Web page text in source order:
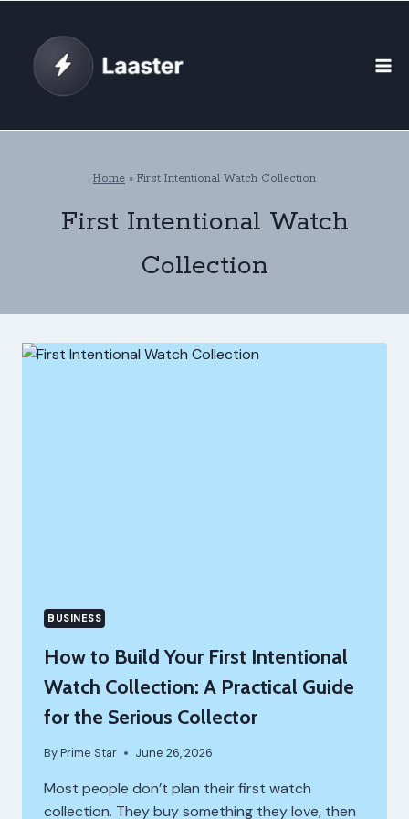
content
Home » First Intentional Watch Collection
First Intentional Watch
Collection
BUSINESS
How to Build Your First Intentional
Watch Collection: A Practical Guide
for the Serious Collector
ByPrime Star June 26, 2026
Most people don’t plan their first watch
collection. They buy something they love, then